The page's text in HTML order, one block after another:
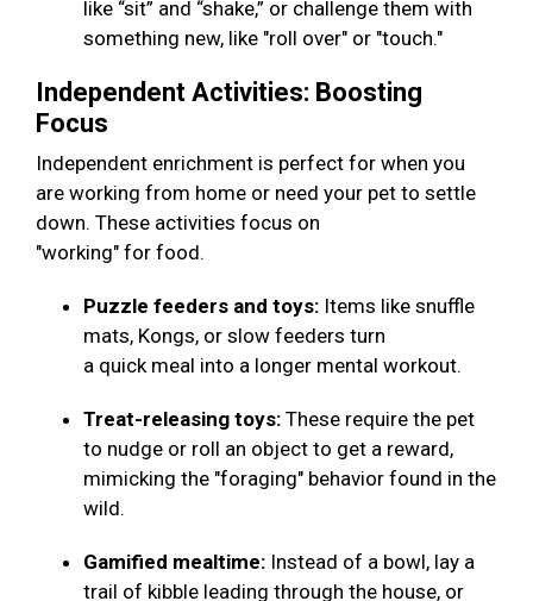
like “sit” and “shake,” or challenge them with
something new, like "roll over" or "touch."
Independent Activities: Boosting
Focus
Independent enrichment is perfect for when you
are working from home or need your pet to settle
down. These activities focus on
"working" for food.
Puzzle feeders and toys: Items like snuffle
mats, Kongs, or slow feeders turn
a quick meal into a longer mental workout.
Treat-releasing toys: These require the pet
to nudge or roll an object to get a reward,
mimicking the "foraging" behavior found in the
wild.
Gamified mealtime: Instead of a bowl, lay a
trail of kibble leading through the house, or